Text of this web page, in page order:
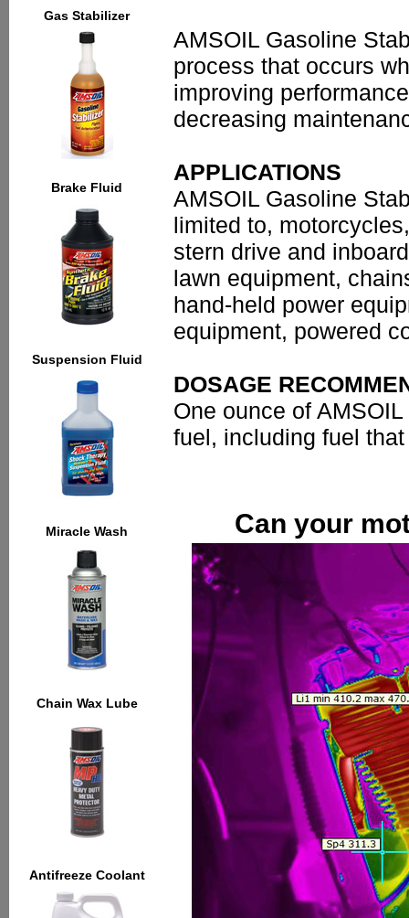
Gas Stabilizer
Brake Fluid
Suspension Fluid
Miracle Wash
Chain Wax Lube
Antifreeze Coolant
AMSOIL Gasoline
process that occurs
improving
decreasing
APPLICATIONS
AMSOIL Gasoline
limited to,
stern drive and
lawn equipment,
hand-held power
equipment, powered
DOSAGE
One ounce of
fuel, including fuel
Can your